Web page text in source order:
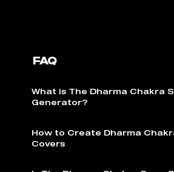
FAQ
What is The Dharma Chakra
Generator?
How to Create Dharma
Covers